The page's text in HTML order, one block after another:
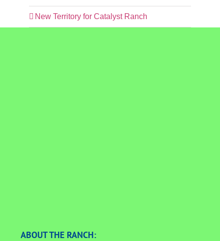
New Territory for Catalyst Ranch
ABOUT THE RANCH: